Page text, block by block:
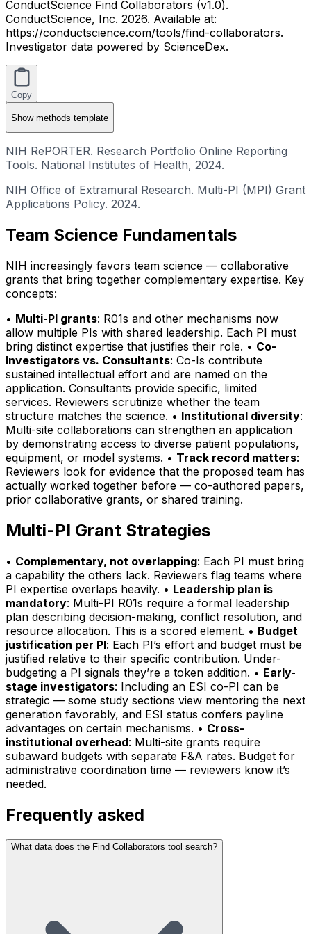
ConductScience Find Collaborators (v1.0).
ConductScience, Inc. 2026. Available at:
https://conductscience.com/tools/find-collaborators.
Investigator data powered by ScienceDex.
Copy
Showmethods template
NIH RePORTER. Research Portfolio Online Reporting
Tools. National Institutes of Health, 2024.
NIH Office of Extramural Research. Multi-PI (MPI) Grant
Applications Policy. 2024.
Team Science Fundamentals
NIH increasingly favors team science — collaborative
grants that bring together complementary expertise. Key
concepts:
• Multi-PI grants: R01s and other mechanisms now
allow multiple PIs with shared leadership. Each PI must
bring distinct expertise that justifies their role. • Co-
Investigators vs. Consultants: Co-Is contribute
sustained intellectual effort and are named on the
application. Consultants provide specific, limited
services. Reviewers scrutinize whether the team
structure matches the science. • Institutional diversity:
Multi-site collaborations can strengthen an application
by demonstrating access to diverse patient populations,
equipment, or model systems. • Track record matters:
Reviewers look for evidence that the proposed team has
actually worked together before — co-authored papers,
prior collaborative grants, or shared training.
Multi-PI Grant Strategies
• Complementary, not overlapping: Each PI must bring
a capability the others lack. Reviewers flag teams where
PI expertise overlaps heavily. • Leadership plan is
mandatory: Multi-PI R01s require a formal leadership
plan describing decision-making, conflict resolution, and
resource allocation. This is a scored element. • Budget
justification per PI: Each PI’s effort and budget must be
justified relative to their specific contribution. Under-
budgeting a PI signals they’re a token addition. • Early-
stage investigators: Including an ESI co-PI can be
strategic — some study sections view mentoring the next
generation favorably, and ESI status confers payline
advantages on certain mechanisms. • Cross-
institutional overhead: Multi-site grants require
subaward budgets with separate F&A rates. Budget for
administrative coordination time — reviewers know it’s
needed.
Frequently asked
What data does the Find Collaborators tool search?